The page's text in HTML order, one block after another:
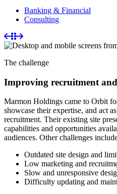
Banking & Financial
Consulting
The challenge
Improving recruitment
Marmon Holdings came to Orbit
showcase their expertise, and act
recruitment. Their existing site
capabilities and opportunities
audiences. Other challenges
Outdated site design and
Low marketing and
Slow and unresponsive
Difficulty updating and